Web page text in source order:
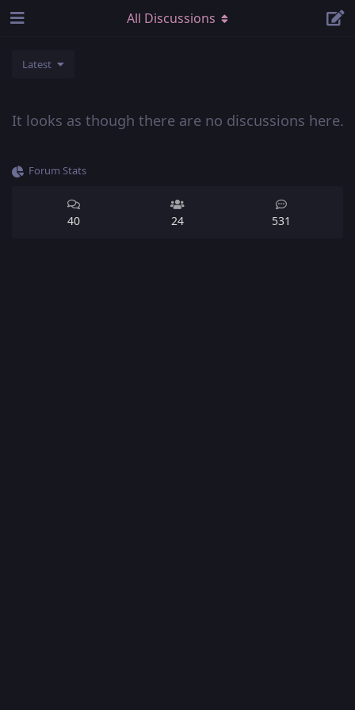
All Discussions
Latest
It looks as though there are no discussions here.
Forum Stats
40 24 531